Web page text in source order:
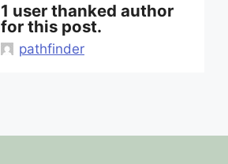
1 user thanked author
for this post.
pathfinder